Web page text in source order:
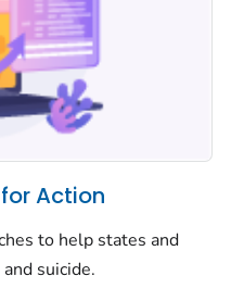
Action
to help states and
suicide.